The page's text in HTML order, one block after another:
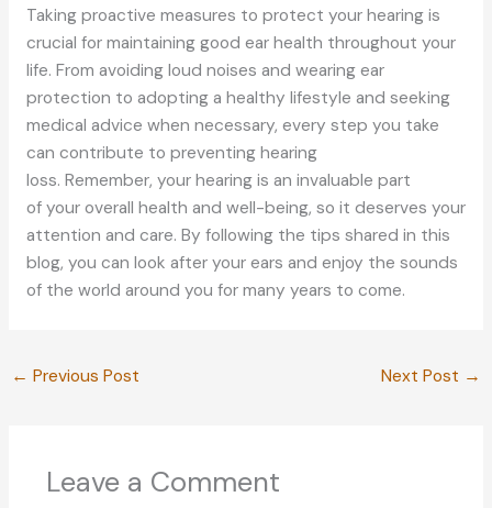
Taking proactive measures to protect your hearing is
crucial for maintaining good ear health throughout your
life. From avoiding loud noises and wearing ear
protection to adopting a healthy lifestyle and seeking
medical advice when necessary, every step you take
can contribute to preventing hearing
loss. Remember, yourhearing is an invaluable part
ofyour overall health and well-being, so it deserves your
attention and care. By following the tips shared in this
blog, you can look after your ears and enjoy the sounds
of the world around you for many years to come.
← Previous Post Next Post →
Leave a Comment